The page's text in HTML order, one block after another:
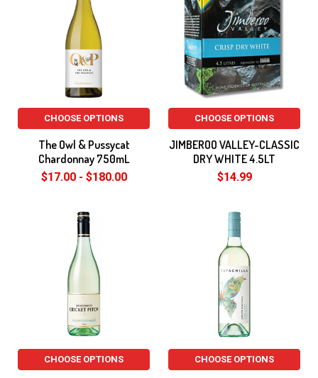
CHOOSE OPTIONS
The Owl & Pussycat
Chardonnay 750mL
$17.00 - $180.00
CHOOSE OPTIONS
JIMBEROO VALLEY-CLASSIC
DRY WHITE 4.5LT
$14.99
CHOOSE OPTIONS CHOOSE OPTIONS